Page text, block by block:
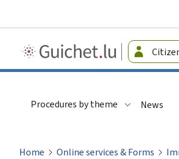
Guichet.lu
-
Procedures by theme News
Home Online services & Forms